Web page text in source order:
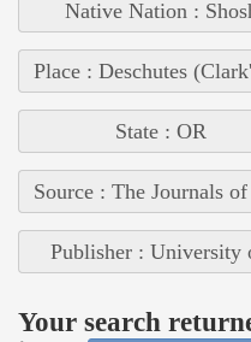
Native Nation :
Place : Deschutes
State : OR
Source : The Journals
Publisher : University
Your search